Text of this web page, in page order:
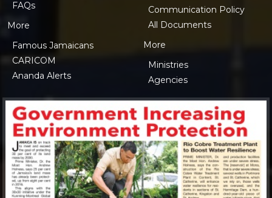
FAQs
More
Famous Jamaicans
CARICOM
Ananda Alerts
Communication Policy
All Documents
More
Ministries
Agencies